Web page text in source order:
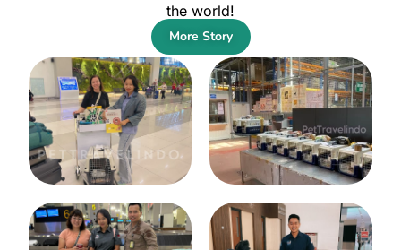
the world!
More Story